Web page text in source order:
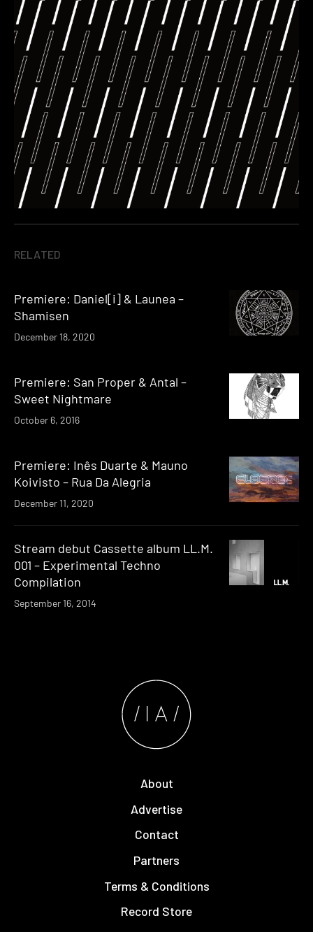
RELATED
Premiere: Daniel[i] & Launea –
Shamisen
December 18, 2020
Premiere: San Proper & Antal –
Sweet Nightmare
October 6, 2016
Premiere: Inês Duarte & Mauno
Koivisto – Rua Da Alegria
December 11, 2020
Stream debut Cassette album LL.M.
001 – Experimental Techno
Compilation
September 16, 2014
About
Advertise
Contact
Partners
Terms & Conditions
Record Store